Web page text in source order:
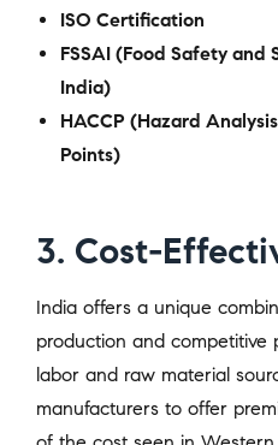
ISO Certification
FSSAI (Food Safety
India)
HACCP (Hazard
Points)
3. Cost-
India offers a unique
production and competitive
labor and raw material
manufacturers to offer